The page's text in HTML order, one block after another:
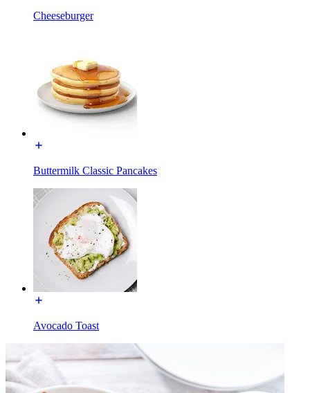
Cheeseburger
Buttermilk Classic Pancakes
Avocado Toast